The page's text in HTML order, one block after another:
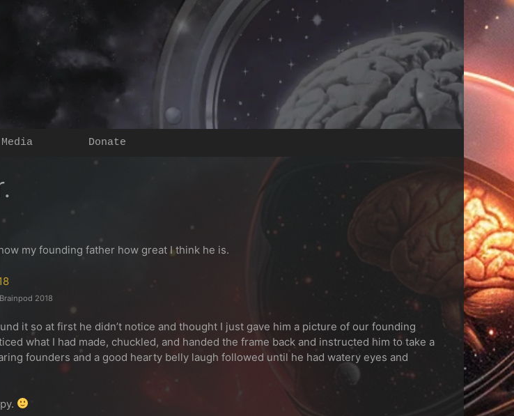
Donate
my founding father how great I think he is.
2018
it so at first he didn’t notice and thought I just gave him a picture of our founding
what I had made, chuckled, and handed the frame back and instructed him to take a
founders and a good hearty belly laugh followed until he had watery eyes and